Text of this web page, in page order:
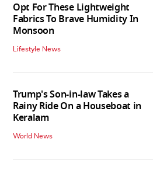
Opt For These Lightweight
Fabrics To Brave Humidity In
Monsoon
Lifestyle News
Trump's Son-in-law Takes a
Rainy Ride On a Houseboat in
Keralam
World News